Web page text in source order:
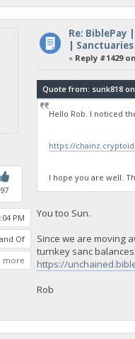
97
PM
Of
more
Re: BiblePay
|
« Reply #1429
Quote from: sunk818 on
Hello Rob. I noticed
https://
I hope you are well.
You too Sun.
Since we are moving
turnkey sanc balances:
https://
Rob